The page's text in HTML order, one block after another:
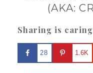
(AKA:
Sharing is
28 1.6K